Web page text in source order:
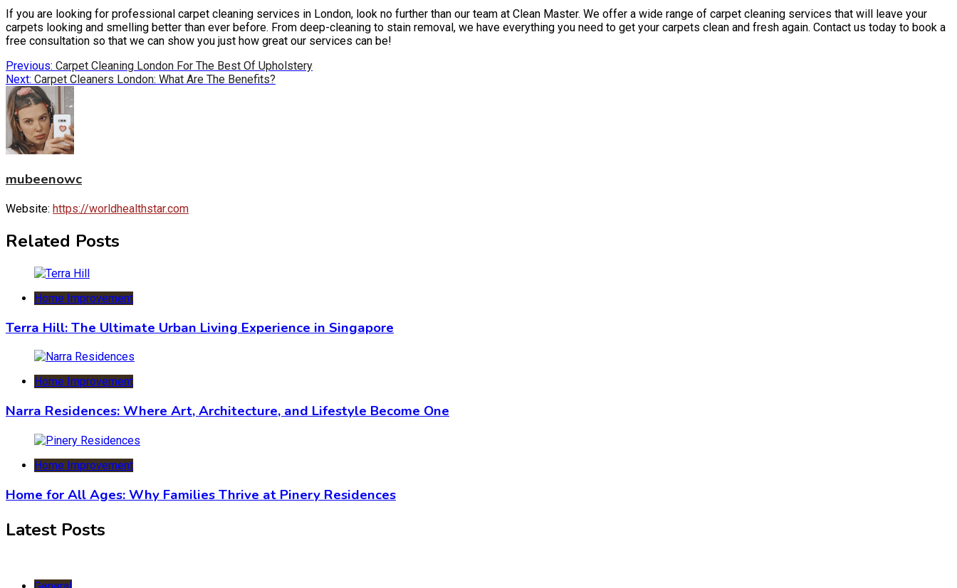
If you are looking for professional carpet cleaning services in London, look no further than our team at Clean Master. We offer a wide range of carpet cleaning services that will leave your
carpets looking and smelling better than ever before. From deep-cleaning to stain removal, we have everything you need to get your carpets clean and fresh again. Contact us today to book a
free consultation so that we can show you just how great our services can be!
Post
navigation
Previous: Carpet Cleaning London For The Best Of Upholstery
Next: Carpet Cleaners London: What Are The Benefits?
mubeenowc
Website: https://worldhealthstar.com
Related Posts
Home Improvement
Terra Hill: The Ultimate Urban Living Experience in Singapore
Home Improvement
Narra Residences: Where Art, Architecture, and Lifestyle Become One
Home Improvement
Home for All Ages: Why Families Thrive at Pinery Residences
Latest Posts